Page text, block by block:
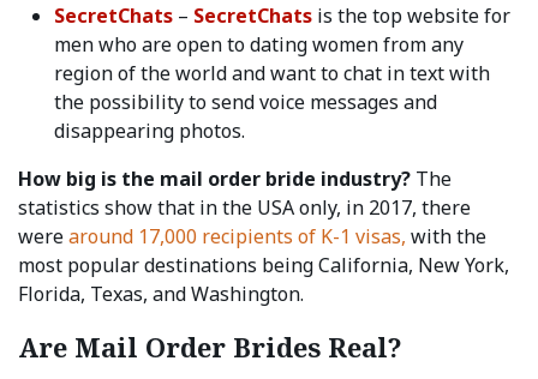
SecretChats – SecretChats is the top website for
men who are open to dating women from any
region of the world and want to chat in text with
the possibility to send voice messages and
disappearing photos.
How big is the mail order bride industry? The
statistics show that in the USA only, in 2017, there
werearound 17,000 recipients of K-1 visas, with the
most popular destinations being California, New York,
Florida, Texas, and Washington.
Are Mail Order Brides Real?